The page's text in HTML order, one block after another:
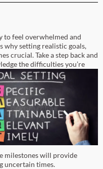
to feel overwhelmed and
why setting realistic goals,
crucial. Take a step back and
the difficulties you’re
milestones will provide
uncertain times.